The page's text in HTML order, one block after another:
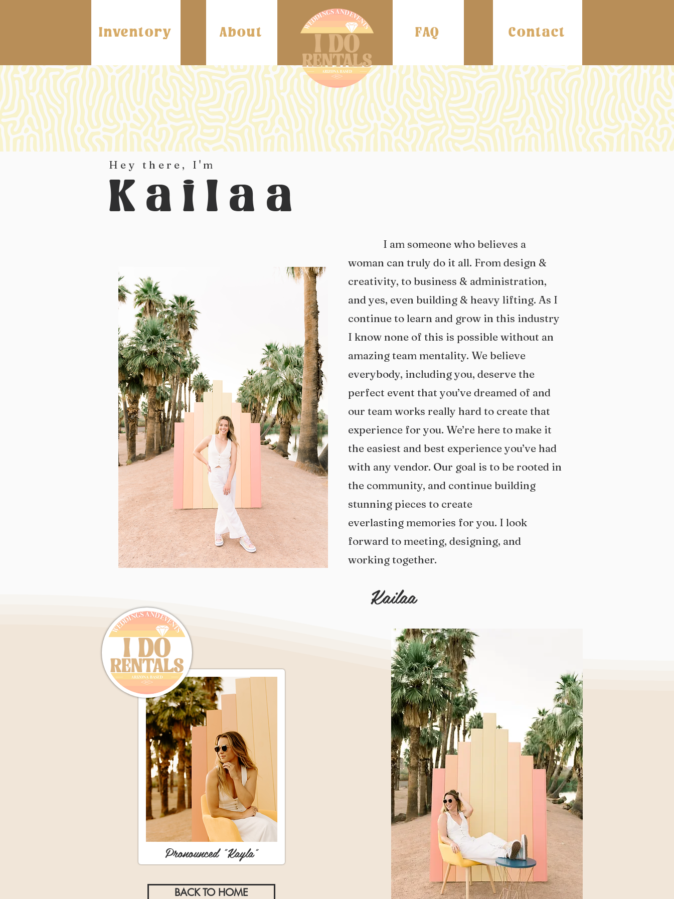
Inventory About FAQ Contact
I am someone who believes a
woman can truly do it all. From design &
creativity, to business & administration,
and yes, even building & heavy lifting. As I
continue to learn and grow in this industry
I know none of this is possible without an
amazing team mentality. We believe
everybody, including you, deserve the
perfect event that you’ve dreamed of and
our team works really hard to create that
experience for you. We’re here to make it
the easiest and best experience you’ve had
with any vendor. Our goal is to be rooted in
the community, and continue building
stunning pieces to create
everlastingmemories for you. I look
forward to meeting, designing, and
working together.
Hey there, I'm
Kailaa
Pronounced "Kayla"
BACK TO HOME
Kailaa